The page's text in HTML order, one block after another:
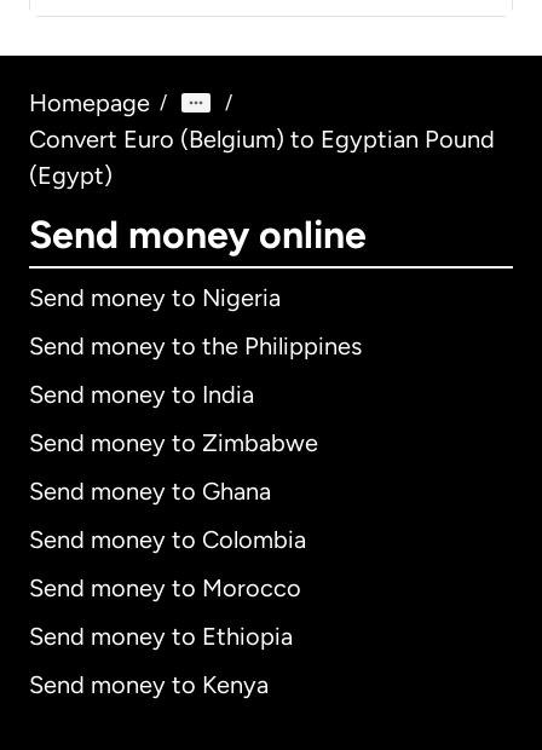
Homepage / /
Convert Euro (Belgium) to Egyptian Pound
(Egypt)
Send money online
Send money to Nigeria
Send money to the Philippines
Send money to India
Send money to Zimbabwe
Send money to Ghana
Send money to Colombia
Send money to Morocco
Send money to Ethiopia
Send money to Kenya